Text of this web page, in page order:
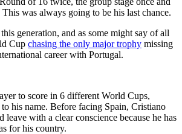
was always going to be his last chance.
generation, and as some might say of all
Cup chasing the only major trophy missing
career with Portugal.
to score in 6 different World Cups,
his name. Before facing Spain, Cristiano
leave with a clear conscience because he has
for his country.